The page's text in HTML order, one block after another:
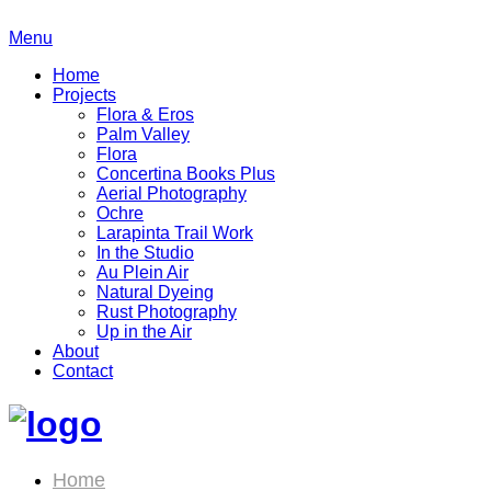
Menu
Home
Projects
Flora & Eros
Palm Valley
Flora
Concertina Books Plus
Aerial Photography
Ochre
Larapinta Trail Work
In the Studio
Au Plein Air
Natural Dyeing
Rust Photography
Up in the Air
About
Contact
Home